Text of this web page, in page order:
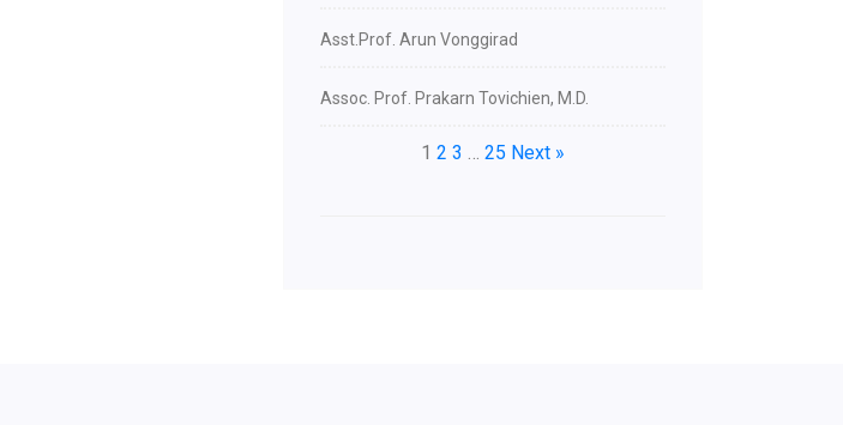
Asst.Prof. Arun Vonggirad
Assoc. Prof. Prakarn Tovichien, M.D.
1 2 3 … 25 Next »